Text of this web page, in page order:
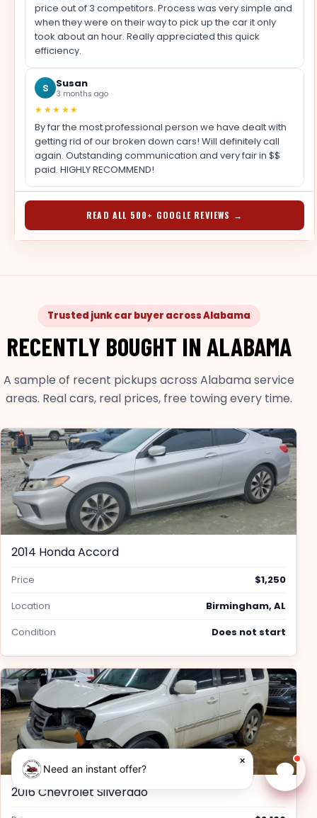
price out of 3 competitors. Process was very simple and
when they were on their way to pick up the car it only
took about an hour. Really appreciated this quick
efficiency.
S Susan
3 months ago
★★★★★
By far the most professional person we have dealt with
getting rid of our broken down cars! Will definitely call
again. Outstanding communication and very fair in $$
paid. HIGHLY RECOMMEND!
READ ALL 500+ GOOGLE REVIEWS →
Trusted junk car buyer across Alabama
RECENTLY BOUGHT IN ALABAMA
A sample of recent pickups across Alabama service
areas. Real cars, real prices, free towing every time.
2014 Honda Accord
Price
$1,250
Location
Birmingham, AL
Condition
Does not start
2016 Chevrolet Silverado
Need an instant offer?
×